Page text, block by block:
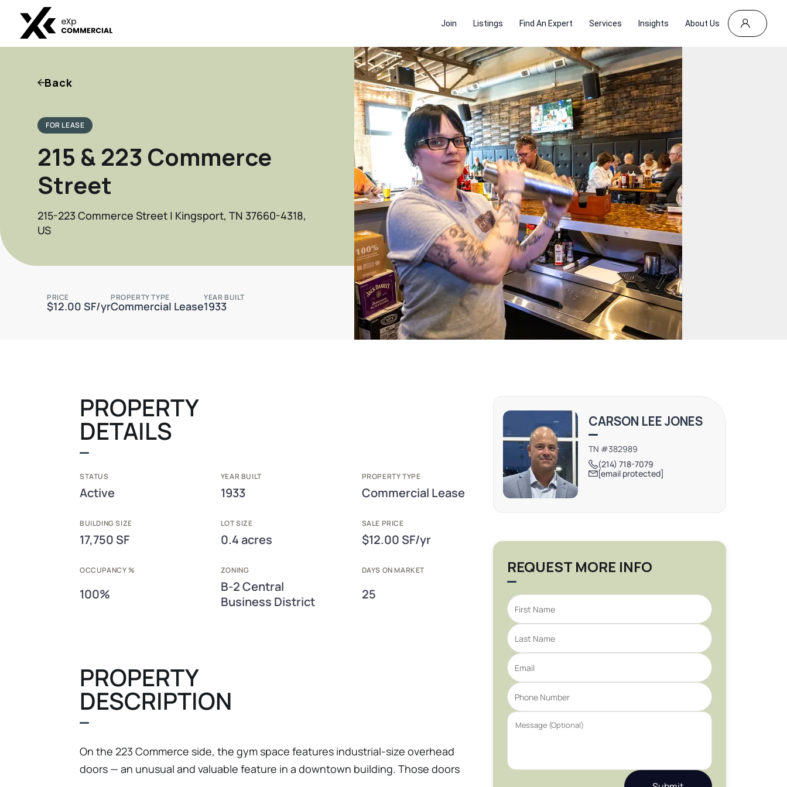
Join Listings Find An Expert Services Insights About Us
Back
FOR LEASE
215 & 223 Commerce
Street
215-223 Commerce Street | Kingsport, TN 37660-4318,
US
PRICE
$12.00 SF/yr
PROPERTY TYPE
Commercial Lease
YEAR BUILT
1933
PROPERTY
DETAILS
STATUS
Active
YEAR BUILT
1933
PROPERTY TYPE
Commercial Lease
BUILDING SIZE
17,750 SF
LOT SIZE
0.4 acres
SALE PRICE
$12.00 SF/yr
OCCUPANCY %
100%
ZONING
B-2 Central
Business District
DAYS ON MARKET
25
PROPERTY
DESCRIPTION
On the 223 Commerce side, the gym space features industrial-size overhead
doors — an unusual and valuable feature in a downtown building. Those doors
CARSON LEE JONES
TN #382989
(214) 718-7079
[email protected]
REQUEST MORE INFO